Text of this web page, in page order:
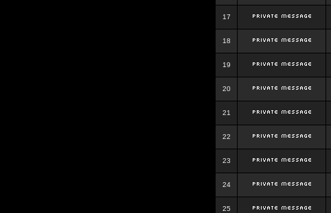
17
18
19
20
21
22
23
24
25